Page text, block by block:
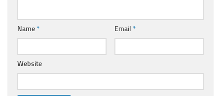
Name* Email *
Website